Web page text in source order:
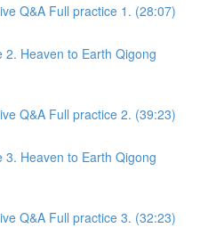
Q&A Full practice 1. (28:07)
2. Heaven to Earth Qigong
Q&A Full practice 2. (39:23)
3. Heaven to Earth Qigong
Q&A Full practice 3. (32:23)